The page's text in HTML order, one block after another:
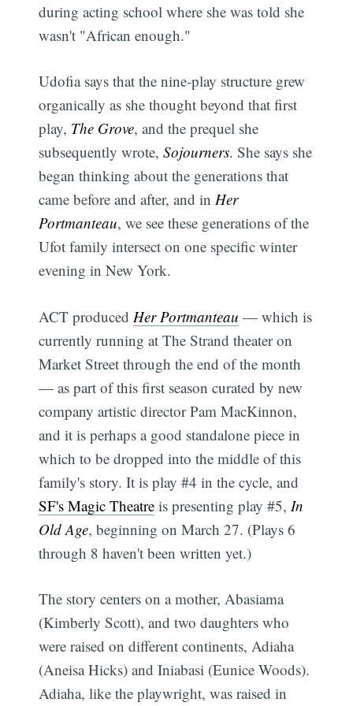
during acting school where she was told she
wasn't "African enough."
Udofia says that the nine-play structure grew
organically as she thought beyond that first
play, The Grove, and the prequel she
subsequently wrote,Sojourners. She says she
began thinking about the generations that
came before and after, and inHer
Portmanteau, we see these generations of the
Ufot family intersect on one specific winter
evening in New York.
ACT produced Her Portmanteau — which is
currently running at The Strand theater on
Market Street through the end of the month
— as part of this first season curated by new
company artistic director Pam MacKinnon,
and it is perhaps a good standalone piece in
which to be dropped into the middle of this
family's story. It is play #4 in the cycle, and
SF's Magic Theatre is presenting play #5, In
Old Age, beginning on March 27. (Plays 6
through 8 haven't been written yet.)
The story centers on a mother, Abasiama
(Kimberly Scott), and two daughters who
were raised on different continents, Adiaha
(Aneisa Hicks) and Iniabasi (Eunice Woods).
Adiaha, like the playwright, was raised in